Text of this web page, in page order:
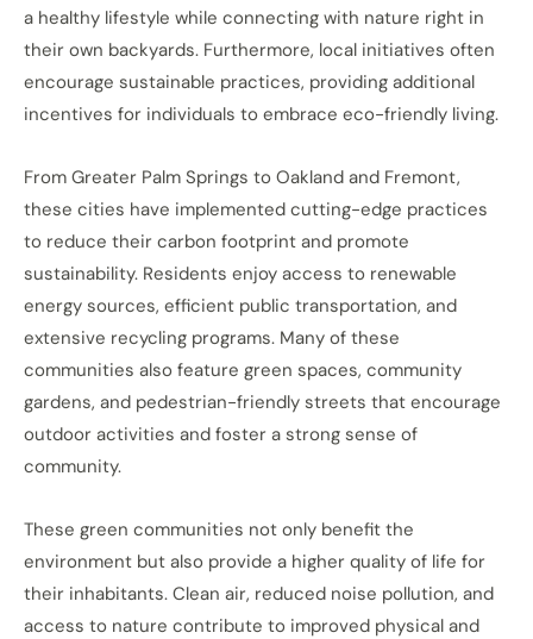
a healthy lifestyle while connecting with nature right in
their own backyards. Furthermore, local initiatives often
encourage sustainable practices, providing additional
incentives for individuals to embrace eco-friendly living.
From Greater Palm Springs to Oakland and Fremont,
these cities have implemented cutting-edge practices
to reduce their carbon footprint and promote
sustainability. Residents enjoy access to renewable
energy sources, efficient public transportation, and
extensive recycling programs. Many of these
communities also feature green spaces, community
gardens, and pedestrian-friendly streets that encourage
outdoor activities and foster a strong sense of
community.
These green communities not only benefit the
environment but also provide a higher quality of life for
their inhabitants. Clean air, reduced noise pollution, and
access to nature contribute to improved physical and